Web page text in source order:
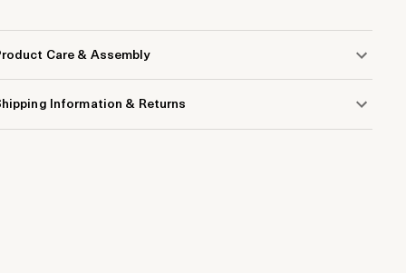
Care & Assembly
Information & Returns